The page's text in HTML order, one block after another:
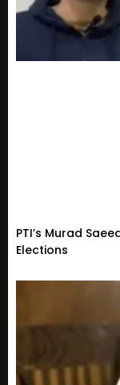
PTI’s Murad
Elections